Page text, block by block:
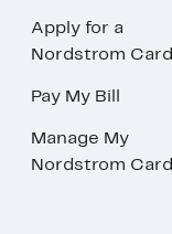
Apply for a
Nordstrom Card
Pay My Bill
Manage My
Nordstrom Card